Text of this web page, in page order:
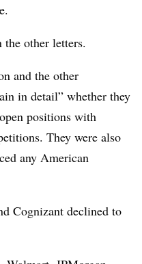
other letters.
and the other
in detail” whether they
positions with
They were also
any American
Cognizant declined to